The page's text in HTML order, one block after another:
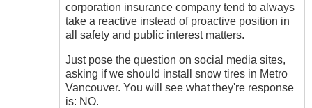
corporation insurance company tend to always
take a reactive instead of proactive position in
all safety and public interest matters.
Just pose the question on social media sites,
asking if we should install snow tires in Metro
Vancouver. You will see what they're response
is: NO.